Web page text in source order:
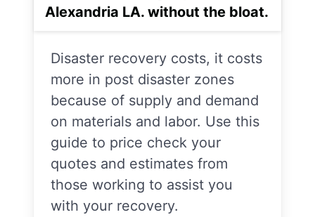
Alexandria LA. without the bloat.
Disaster recovery costs, it costs
more in post disaster zones
because of supply and demand
on materials and labor. Use this
guide to price check your
quotes and estimates from
those working to assist you
with your recovery.